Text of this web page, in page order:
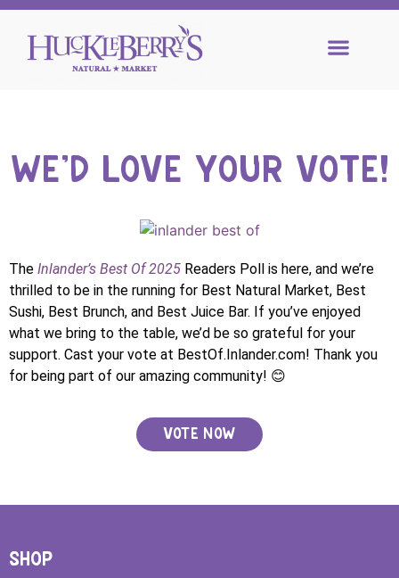
WE'D LOVE YOUR VOTE!
The Inlander’s Best Of 2025 Readers Poll is here, and we’re
thrilled to be in the running for Best Natural Market, Best
Sushi, Best Brunch, and Best Juice Bar. If you’ve enjoyed
what we bring to the table, we’d be so grateful for your
support. Cast your vote at BestOf.Inlander.com! Thank you
for being part of our amazing community! 😊
VOTE NOW
SHOP